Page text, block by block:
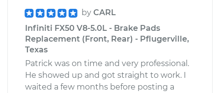
by CARL
Infiniti FX50 V8-5.0L - Brake Pads
Replacement (Front, Rear) - Pflugerville,
Texas
Patrick was on time and very professional.
He showed up and got straight to work. I
waited a few months before posting a